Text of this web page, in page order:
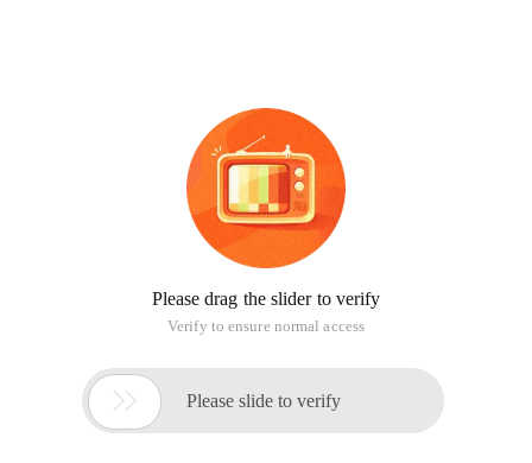
Please drag the slider to verify
Verify to ensure normal access
 Please slide to verify